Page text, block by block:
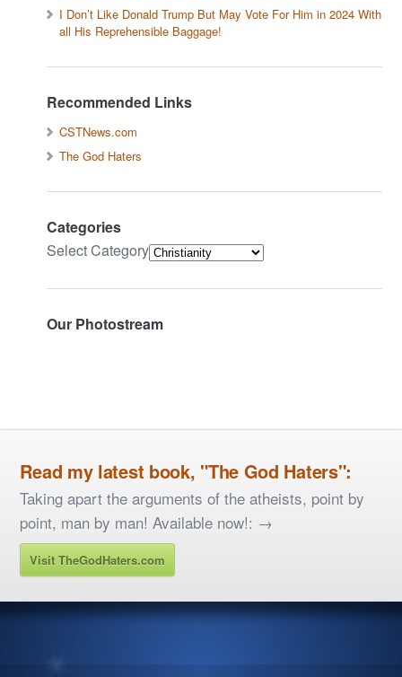
I Don’t Like Donald Trump But May Vote For Him in 2024 With
all His Reprehensible Baggage!
Recommended Links
CSTNews.com
The God Haters
Categories
Select Category
Our Photostream
Read my latest book, "The God Haters":
Taking apart the arguments of the atheists, point by
point, man by man! Available now!: →
Visit TheGodHaters.com